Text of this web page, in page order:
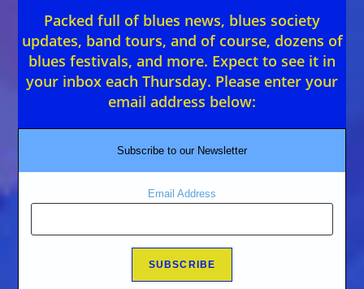
Packed full of blues news, blues society
updates, band tours, and of course, dozens of
blues festivals, and more. Expect to see it in
your inbox each Thursday. Please enter your
email address below:
Subscribe to our Newsletter
Email Address